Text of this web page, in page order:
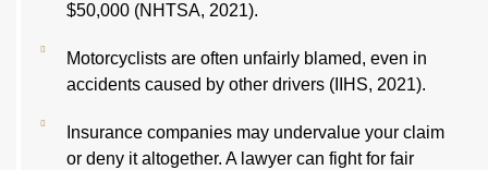
$50,000 (NHTSA, 2021).
Motorcyclists are often unfairly blamed, even in
accidents caused by other drivers (IIHS, 2021).
Insurance companies may undervalue your claim
or deny it altogether. A lawyer can fight for fair